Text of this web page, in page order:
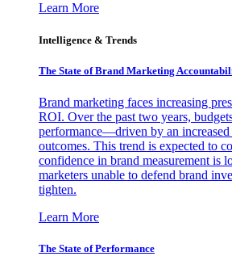
Learn More
Intelligence & Trends
The State of Brand Marketing
Brand marketing faces increasing
ROI. Over the past two years,
performance—driven by an increased
outcomes. This trend is expected to
confidence in brand measurement is
marketers unable to defend brand
tighten.
Learn More
The State of Performance